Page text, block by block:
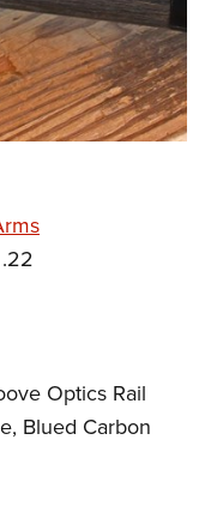
Optics Rail
Blued Carbon